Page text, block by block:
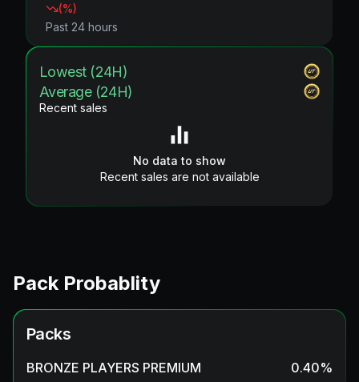
(%)
Past 24 hours
Lowest (24H)
Average (24H)
Recent sales
No data to show
Recent sales are not available
Pack Probablity
Packs
BRONZE PLAYERS PREMIUM 0.40%